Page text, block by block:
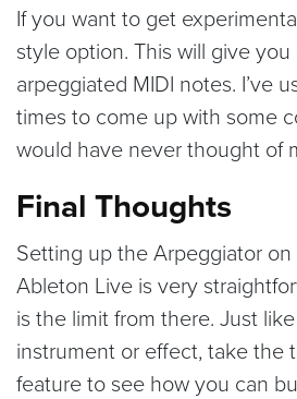
If you want to get
style option. This will give
arpeggiated MIDI notes. I’ve
times to come up with some
would have never thought of
Final Thoughts
Setting up the Arpeggiator on
Ableton Live is very
is the limit from there. Just
instrument or effect, take the
feature to see how you can